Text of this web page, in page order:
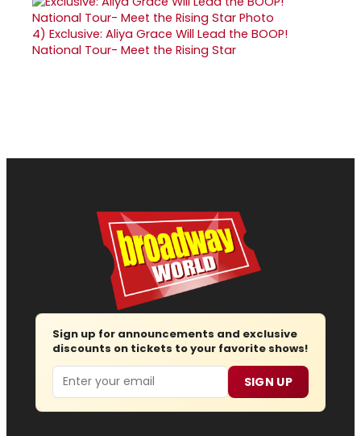
4) Exclusive: Aliya Grace Will Lead the BOOP!
National Tour- Meet the Rising Star
Sign up for announcements and exclusive
discounts on tickets to your favorite shows!
Email SIGN UP